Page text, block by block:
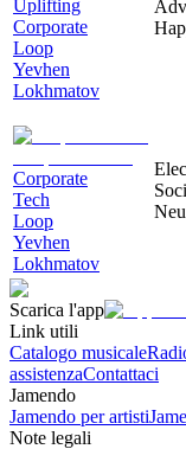
Uplifting
Corporate
Loop
Yevhen
Lokhmatov
Corporate
Tech
Loop
Yevhen
Lokhmatov
Scarica l'app
Link utili
Catalogo musicale
assistenzaContattaci
Jamendo
Jamendo per artisti
Note legali